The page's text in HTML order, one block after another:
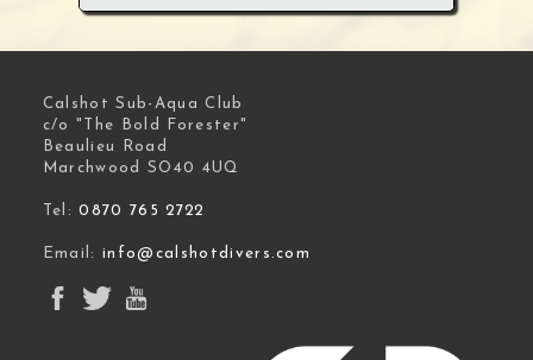
Calshot Sub-Aqua Club
c/o "The Bold Forester"
Beaulieu Road
Marchwood SO40 4UQ
Tel:0870 765 2722
Email:info@calshotdivers.com